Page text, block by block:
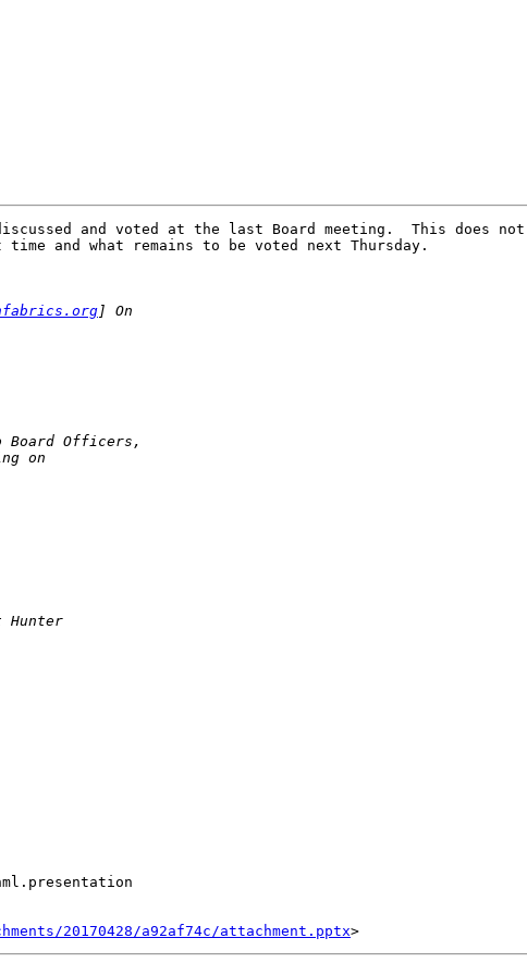
and voted at the last Board meeting.  This does
and what remains to be voted next Thursday.
20170428/a92af74c/attachment.pptx